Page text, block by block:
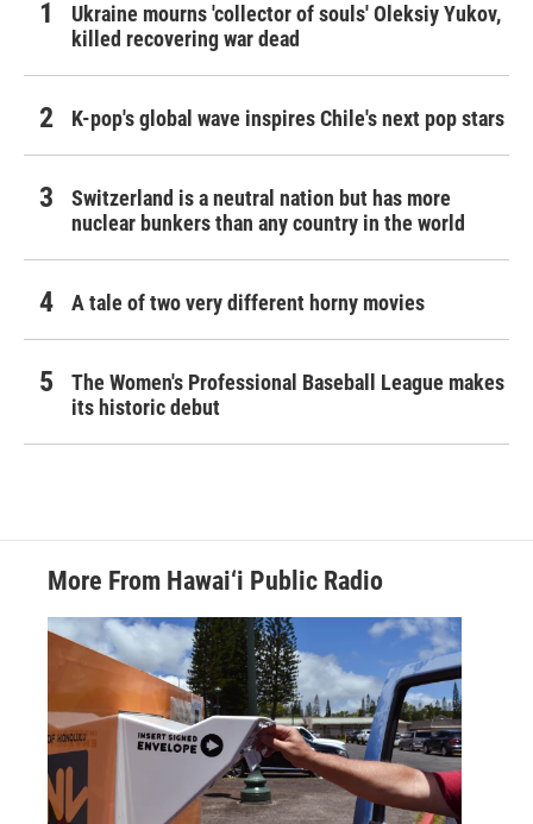
Ukraine mourns 'collector of souls' Oleksiy Yukov,
killed recovering war dead
K-pop's global wave inspires Chile's next pop stars
Switzerland is a neutral nation but has more
nuclear bunkers than any country in the world
A tale of two very different horny movies
The Women's Professional Baseball League makes
its historic debut
More From Hawai‘i Public Radio